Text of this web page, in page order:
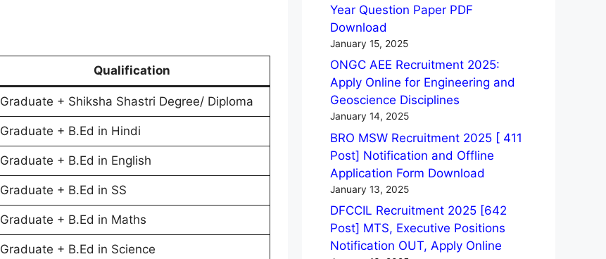
Qualification
Graduate + Shiksha Shastri Degree/ Diploma
Graduate + B.Ed in Hindi
Graduate + B.Ed in English
Graduate + B.Ed in SS
Graduate + B.Ed in Maths
Graduate + B.Ed in Science
Year Question Paper PDF
Download
January 15, 2025
ONGC AEE Recruitment 2025:
Apply Online for Engineering and
Geoscience Disciplines
January 14, 2025
BRO MSW Recruitment 2025 [ 411
Post] Notification and Offline
Application Form Download
January 13, 2025
DFCCIL Recruitment 2025 [642
Post] MTS, Executive Positions
Notification OUT, Apply Online